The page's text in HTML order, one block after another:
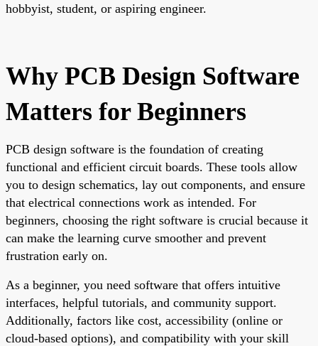
hobbyist, student, or aspiring engineer.
Why PCB Design Software
Matters for Beginners
PCB design software is the foundation of creating
functional and efficient circuit boards. These tools allow
you to design schematics, lay out components, and ensure
that electrical connections work as intended. For
beginners, choosing the right software is crucial because it
can make the learning curve smoother and prevent
frustration early on.
As a beginner, you need software that offers intuitive
interfaces, helpful tutorials, and community support.
Additionally, factors like cost, accessibility (online or
cloud-based options), and compatibility with your skill